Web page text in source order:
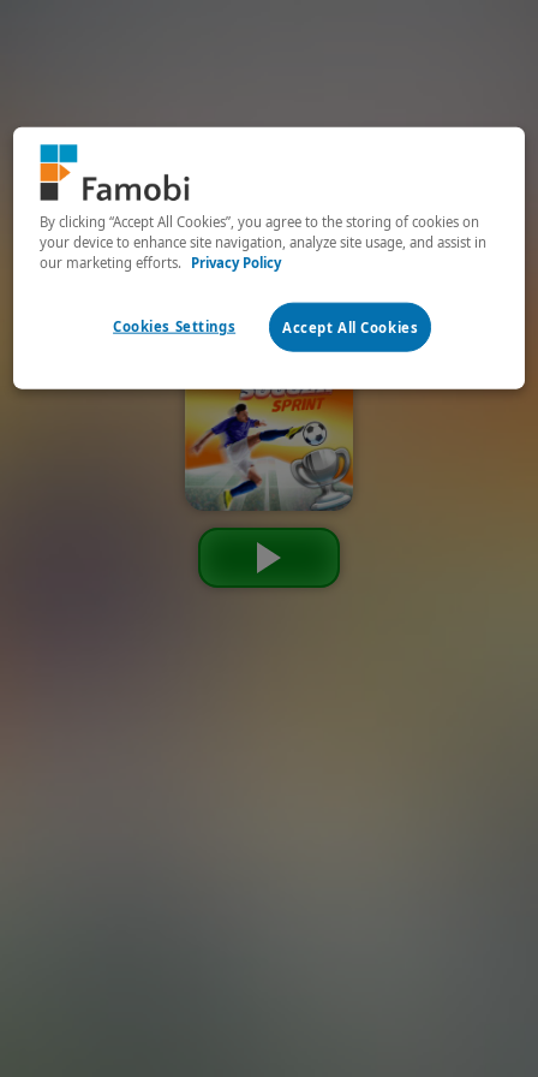
By clicking “Accept All Cookies”, you agree to the storing of cookies on
your device to enhance site navigation, analyze site usage, and assist in
our marketing efforts.
Privacy Policy
Cookies Settings Accept All Cookies